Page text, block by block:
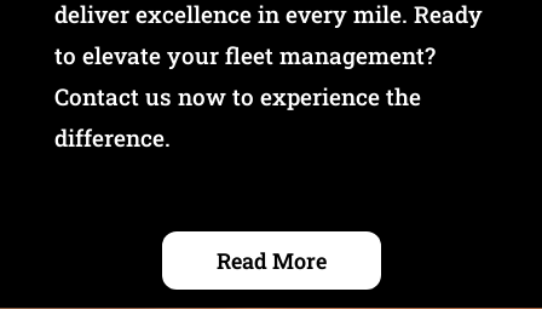
deliver excellence in every mile. Ready
to elevate your fleet management?
Contact us now to experience the
difference.
Read More